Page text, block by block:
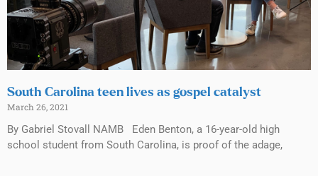
South Carolina teen lives as gospel catalyst
March 26, 2021
By Gabriel Stovall NAMB Eden Benton, a 16-year-old high
school student from South Carolina, is proof of the adage,